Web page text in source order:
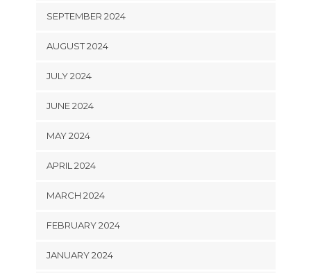
SEPTEMBER 2024
AUGUST 2024
JULY 2024
JUNE 2024
MAY 2024
APRIL 2024
MARCH 2024
FEBRUARY 2024
JANUARY 2024